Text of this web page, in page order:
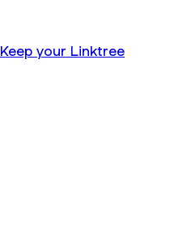
Keep your Linktree